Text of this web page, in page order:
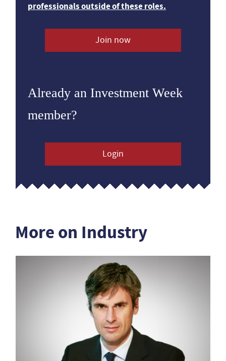
professionals outside of these roles.
Join now
Already an Investment Week
member?
Login
More on Industry